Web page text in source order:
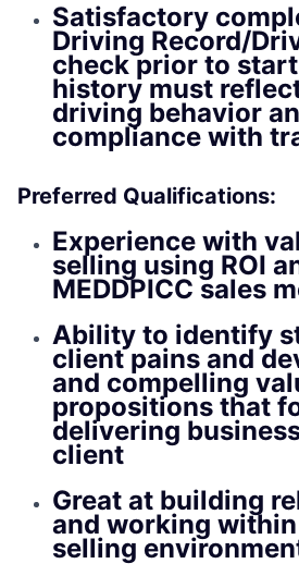
Satisfactory
Driving Record/
check prior to
history must
driving behavior
compliance with
Preferred Qualifications:
Experience with
selling using ROI
MEDDPICC sales
Ability to identify
client pains and
and compelling
propositions that
delivering
client
Great at building
and working
selling